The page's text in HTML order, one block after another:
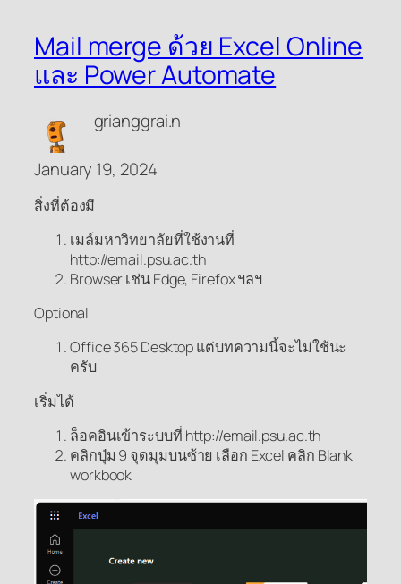
Mail merge ด้วย Excel Online
และ Power Automate
grianggrai.n
January 19, 2024
สิ่งที่ต้องมี
เมล์มหาวิทยาลัยที่ใช้งานที่
http://email.psu.ac.th
Browser เช่น Edge, Firefox ฯลฯ
Optional
Office 365 Desktop แต่บทความนี้จะไม่ใช้นะ
ครับ
เริ่มได้
ล็อคอินเข้าระบบที่ http://email.psu.ac.th
คลิกปุ่ม 9 จุดมุมบนซ้าย เลือก Excel คลิก Blank
workbook